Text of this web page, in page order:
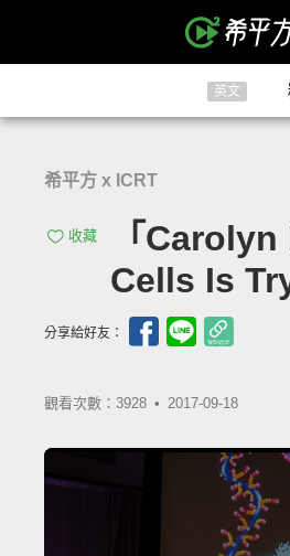
英文
希平方 x ICRT
收藏
「
Cells Is
分享給好友：
觀看次數：3928 • 2017-09-18